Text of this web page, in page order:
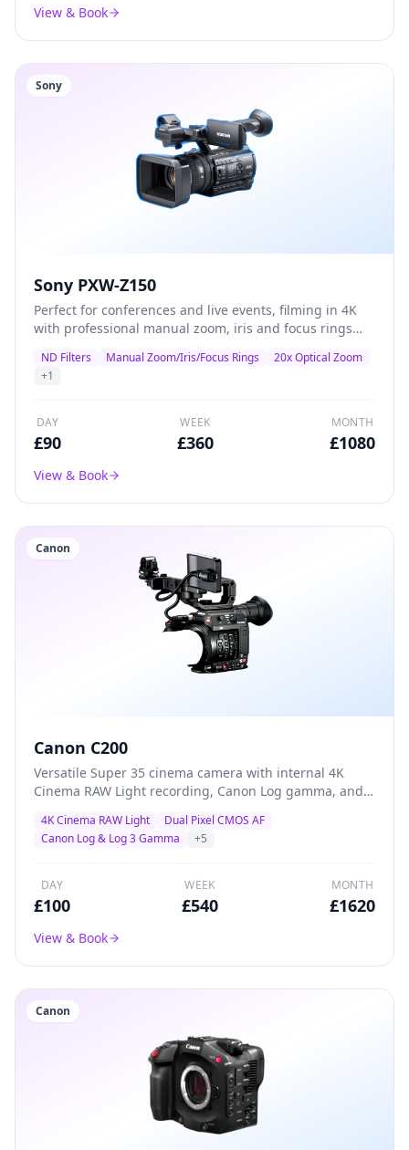
View & Book
Sony
Sony PXW-Z150
Perfect for conferences and live events, filming in 4K
with professional manual zoom, iris and focus rings
ND Filters Manual Zoom/Iris/Focus Rings
20x Optical Zoom
+1
DAY
£90
WEEK
£360
MONTH
£1080
View & Book
Canon
Canon C200
Versatile Super 35 cinema camera with internal 4K
Cinema RAW Light recording, Canon Log gamma, and
productions, documentary, and indie filmmaking.
4K Cinema RAW Light
Dual Pixel CMOS AF
Canon Log & Log 3 Gamma
+5
DAY
£100
WEEK
£540
MONTH
£1620
View & Book
Canon